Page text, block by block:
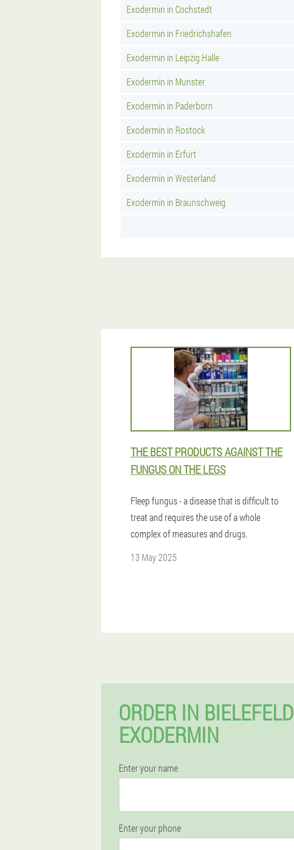
Exodermin in Cochstedt
Exodermin in Friedrichshafen
Exodermin in Leipzig Halle
Exodermin in Munster
Exodermin in Paderborn
Exodermin in Rostock
Exodermin in Erfurt
Exodermin in Westerland
Exodermin in Braunschweig
THE BEST PRODUCTS AGAINST THE
FUNGUS ON THE LEGS
Fleep fungus - a disease that is difficult to
treat and requires the use of a whole
complex of measures and drugs.
13 May 2025
ORDER IN BIELEFELD
EXODERMIN
Enter your name
Enter your phone